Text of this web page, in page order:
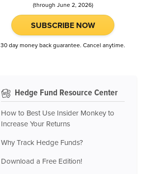
(through June 2, 2026)
SUBSCRIBE NOW
30 day money back guarantee. Cancel anytime.
Hedge Fund Resource Center
How to Best Use Insider Monkey to
Increase Your Returns
Why Track Hedge Funds?
Download a Free Edition!